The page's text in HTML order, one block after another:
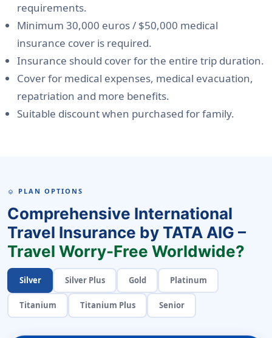
requirements.
Minimum 30,000 euros / $50,000 medical
insurance cover is required.
Insurance should cover for the entire trip duration.
Cover for medical expenses, medical evacuation,
repatriation and more benefits.
Suitable discount when purchased for family.
LAYERS PLAN OPTIONS
Comprehensive International
Travel Insurance by TATA AIG –
Travel Worry-Free Worldwide?
Silver Silver Plus Gold Platinum
Titanium Titanium Plus Senior